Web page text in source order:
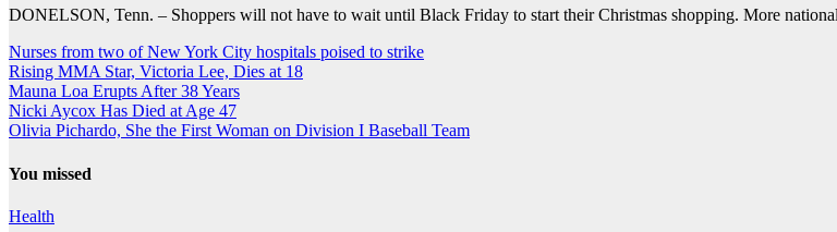
DONELSON, Tenn. – Shoppers will not have to wait until Black Friday to start their Christmas shopping. More
Nurses from two of New York City hospitals poised to strike
Rising MMA Star, Victoria Lee, Dies at 18
Mauna Loa Erupts After 38 Years
Nicki Aycox Has Died at Age 47
Olivia Pichardo, She the First Woman on Division I Baseball Team
You missed
Health